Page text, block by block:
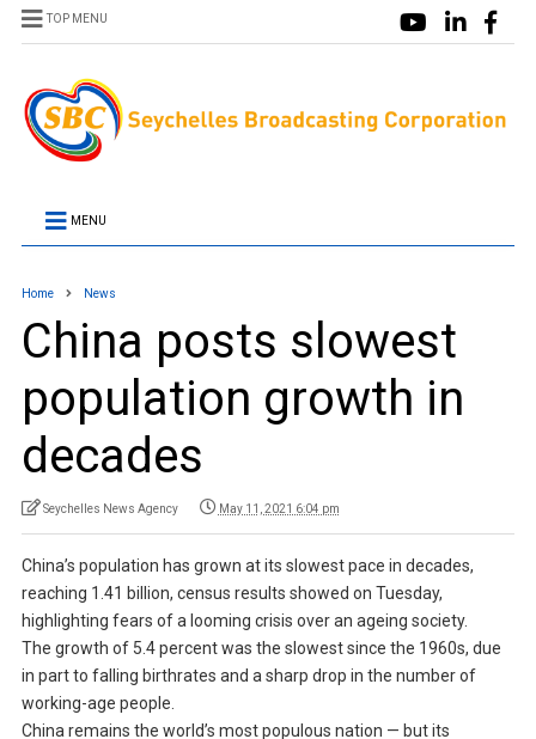
TOP MENU
MENU
Home News
China posts slowest
population growth in
decades
Seychelles News Agency May 11, 2021 6:04 pm
China’s population has grown at its slowest pace in decades,
reaching 1.41 billion, census results showed on Tuesday,
highlighting fears of a looming crisis over an ageing society.
The growth of 5.4 percent was the slowest since the 1960s, due
in part to falling birthrates and a sharp drop in the number of
working-age people.
China remains the world’s most populous nation — but its